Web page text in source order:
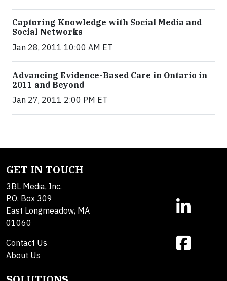
Capturing Knowledge with Social Media and
Social Networks
Jan 28, 2011 10:00 AM ET
Advancing Evidence-Based Care in Ontario in
2011 and Beyond
Jan 27, 2011 2:00 PM ET
GET IN TOUCH
3BL Media, Inc.
P.O. Box 309
East Longmeadow, MA
01060
Contact Us
About Us